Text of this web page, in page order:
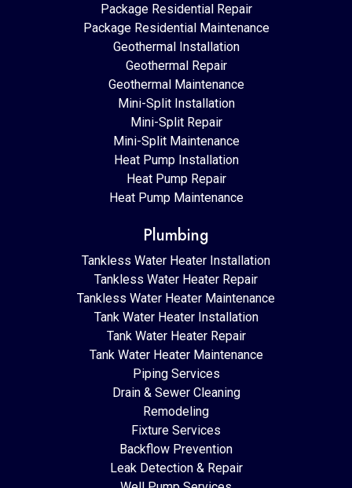
Package Residential Repair
Package Residential Maintenance
Geothermal Installation
Geothermal Repair
Geothermal Maintenance
Mini-Split Installation
Mini-Split Repair
Mini-Split Maintenance
Heat Pump Installation
Heat Pump Repair
Heat Pump Maintenance
Plumbing
Tankless Water Heater Installation
Tankless Water Heater Repair
Tankless Water Heater Maintenance
Tank Water Heater Installation
Tank Water Heater Repair
Tank Water Heater Maintenance
Piping Services
Drain & Sewer Cleaning
Remodeling
Fixture Services
Backflow Prevention
Leak Detection & Repair